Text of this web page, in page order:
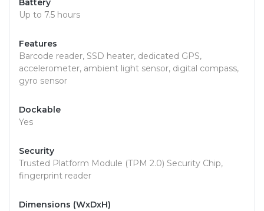
Battery
Up to 7.5 hours
Features
Barcode reader, SSD heater, dedicated GPS,
accelerometer, ambient light sensor, digital compass,
gyro sensor
Dockable
Yes
Security
Trusted Platform Module (TPM 2.0) Security Chip,
fingerprint reader
Dimensions (WxDxH)